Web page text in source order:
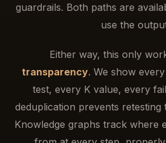
guardrails. Both paths are
use the
Either way, this only
transparency. We show
test, every K value, every
deduplication prevents retesting
Knowledge graphs track where